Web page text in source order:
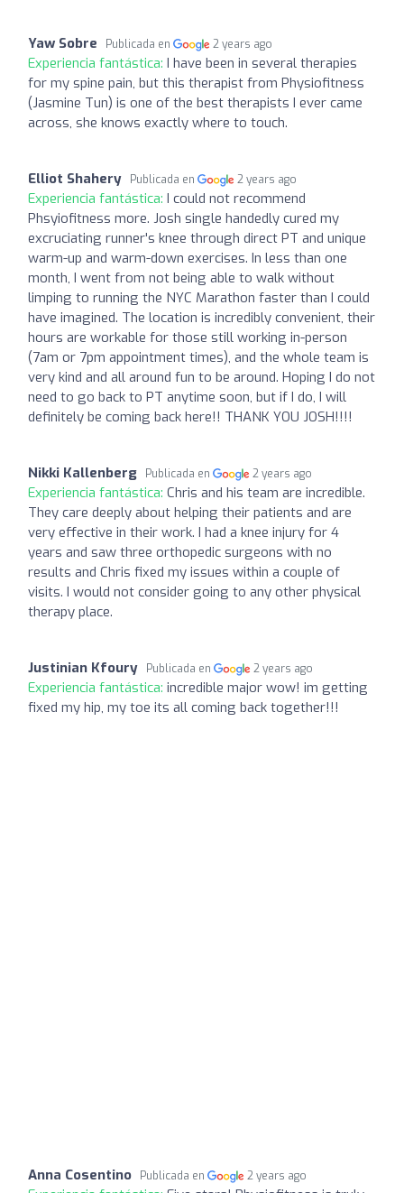
Yaw Sobre Publicada en 2 years ago
Experiencia fantástica: I have been in several therapies
for my spine pain, but this therapist from Physiofitness
(Jasmine Tun) is one of the best therapists I ever came
across, she knows exactly where to touch.
Elliot Shahery Publicada en 2 years ago
Experiencia fantástica: I could not recommend
Phsyiofitness more. Josh single handedly cured my
excruciating runner's knee through direct PT and unique
warm-up and warm-down exercises. In less than one
month, I went from not being able to walk without
limping to running the NYC Marathon faster than I could
have imagined. The location is incredibly convenient, their
hours are workable for those still working in-person
(7am or 7pm appointment times), and the whole team is
very kind and all around fun to be around. Hoping I do not
need to go back to PT anytime soon, but if I do, I will
definitely be coming back here!! THANK YOU JOSH!!!!
Nikki Kallenberg Publicada en 2 years ago
Experiencia fantástica: Chris and his team are incredible.
They care deeply about helping their patients and are
very effective in their work. I had a knee injury for 4
years and saw three orthopedic surgeons with no
results and Chris fixed my issues within a couple of
visits. I would not consider going to any other physical
therapy place.
Justinian Kfoury Publicada en 2 years ago
Experiencia fantástica: incredible major wow! im getting
fixed my hip, my toe its all coming back together!!!
Anna Cosentino Publicada en 2 years ago